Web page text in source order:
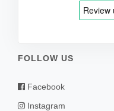
FOLLOW US
Facebook
Instagram